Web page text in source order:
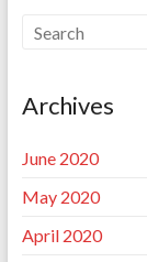
Archives
June 2020
May 2020
April 2020